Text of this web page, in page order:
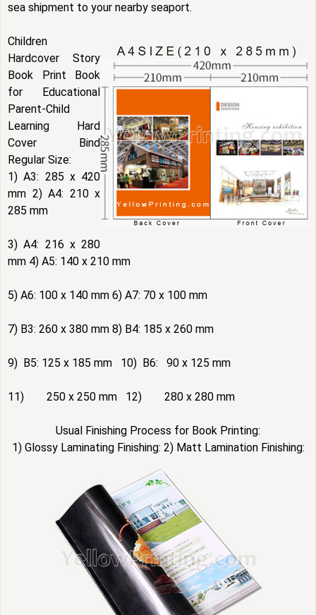
sea shipment to your nearby seaport.
Children
Hardcover Story
Book Print Book
for Educational
Parent-Child
Learning Hard
Cover Bind
Regular Size:
1) A3: 285 x 420
mm 2) A4: 210 x
285 mm
3) A4: 216 x 280
mm 4) A5: 140 x 210 mm
5) A6: 100 x 140 mm 6) A7: 70 x 100 mm
7) B3: 260 x 380 mm 8) B4: 185 x 260 mm
9) B5: 125 x 185 mm 10) B6: 90 x 125 mm
11) 250 x 250 mm 12) 280 x 280 mm
Usual Finishing Process for Book Printing:
1) Glossy Laminating Finishing: 2) Matt Lamination Finishing: